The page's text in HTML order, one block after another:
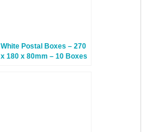
White Postal Boxes – 270
x 180 x 80mm – 10 Boxes